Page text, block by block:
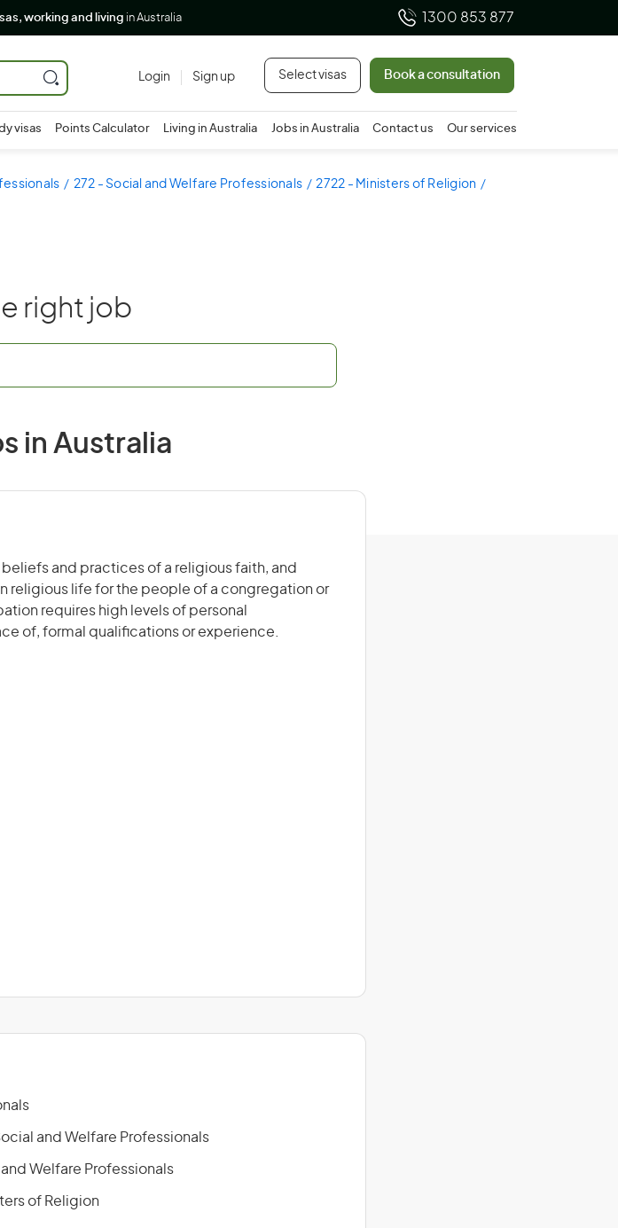
working and living in Australia 1300 853 877
Login Sign up Select visas Book a consultation
visas Points Calculator Living in Australia Jobs in Australia Contact us Our services
272 - Social and Welfare Professionals
2722 - Ministers of Religion
right job
in Australia
and practices of a religious faith, and
religious life for the people of a congregation or
requires high levels of personal
of, formal qualifications or experience.
and Welfare Professionals
Welfare Professionals
of Religion